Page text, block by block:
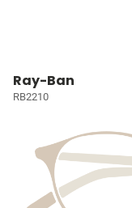
Ray-Ban
RB2210